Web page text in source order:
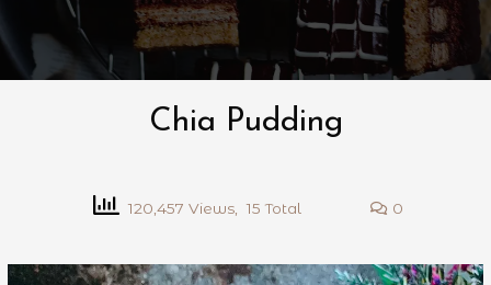
Chia Pudding
120,457 Views, 15 Total 0